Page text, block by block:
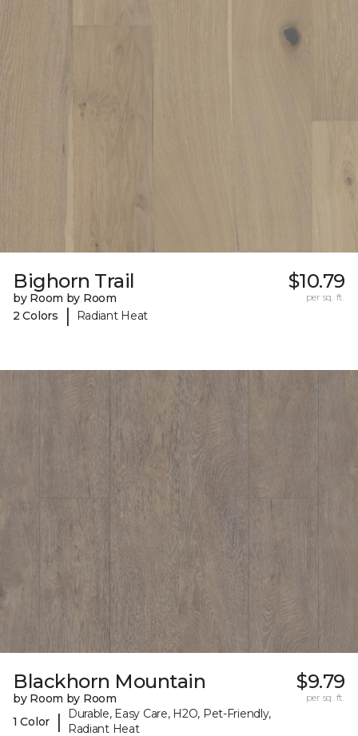
Bighorn Trail
by Room by Room
2 Colors
| Radiant Heat
$10.79
per sq. ft.
Blackhorn Mountain
by Room by Room
1 Color
|
Durable, Easy Care, H2O, Pet-Friendly,
Radiant Heat
$9.79
per sq. ft.